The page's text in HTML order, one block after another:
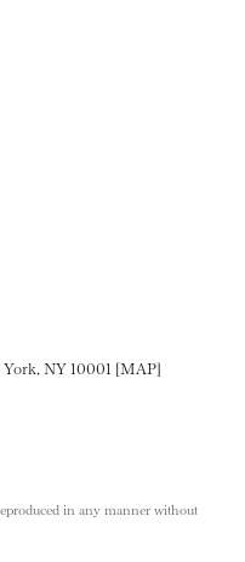
Twitteron LinkedIN
page on Pinterest
York, NY 10001 [MAP]
in any manner without